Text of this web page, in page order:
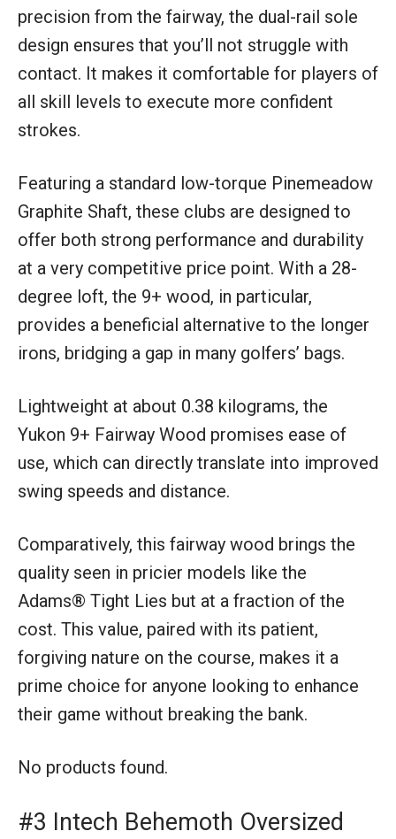
precision from the fairway, the dual-rail sole
design ensures that you’ll not struggle with
contact. It makes it comfortable for players of
all skill levels to execute more confident
strokes.
Featuring a standard low-torque Pinemeadow
Graphite Shaft, these clubs are designed to
offer both strong performance and durability
at a very competitive price point. With a 28-
degree loft, the 9+ wood, in particular,
provides a beneficial alternative to the longer
irons, bridging a gap in many golfers’ bags.
Lightweight at about 0.38 kilograms, the
Yukon 9+ Fairway Wood promises ease of
use, which can directly translate into improved
swing speeds and distance.
Comparatively, this fairway wood brings the
quality seen in pricier models like the
Adams® Tight Lies but at a fraction of the
cost. This value, paired with its patient,
forgiving nature on the course, makes it a
prime choice for anyone looking to enhance
their game without breaking the bank.
No products found.
#3 Intech Behemoth Oversized